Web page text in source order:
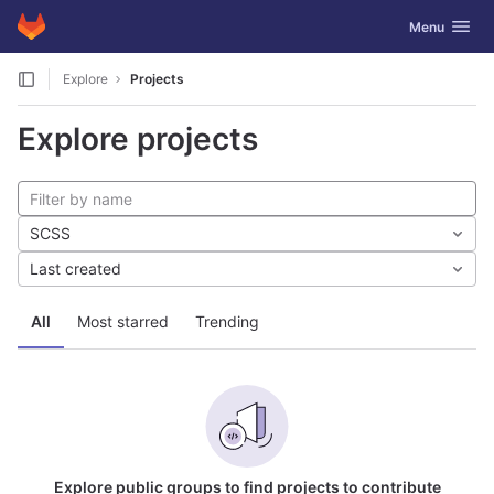
Skip to content
GitLab Toggle
Menu
Explore Projects
Explore projects
All Most starred Trending
SCSS
Last created
Explore public groups to find projects to contribute